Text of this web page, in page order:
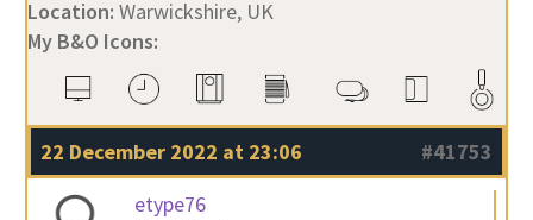
Location: Warwickshire, UK
My B&O Icons:
22 December 2022 at 23:06
#41753
etype76